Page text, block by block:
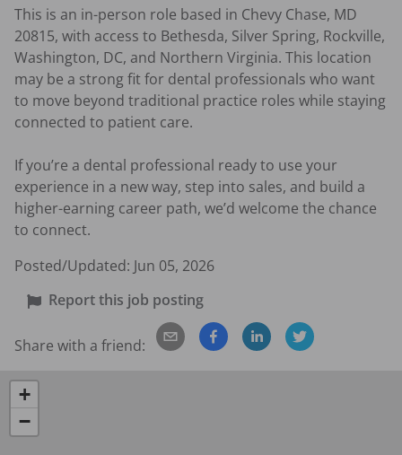
This is an in-person role based in Chevy Chase, MD
20815, with access to Bethesda, Silver Spring, Rockville,
Washington, DC, and Northern Virginia. This location
may be a strong fit for dental professionals who want
to move beyond traditional practice roles while staying
connected to patient care.
If you’re a dental professional ready to use your
experience in a new way, step into sales, and build a
higher-earning career path, we’d welcome the chance
to connect.
Posted/Updated: Jun 05, 2026
Report this job posting
Share with a friend:
+
−